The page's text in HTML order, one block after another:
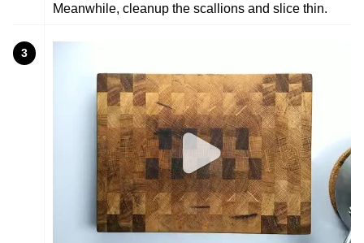
Meanwhile, cleanup the scallions and slice thin.
3